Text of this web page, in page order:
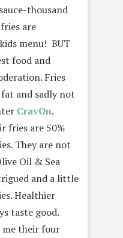
thousand
are
menu! BUT
food and
Fries
and sadly not
CravOn.
fries are 50%
They are not
Oil & Sea
and a little
Healthier
taste good.
me their four